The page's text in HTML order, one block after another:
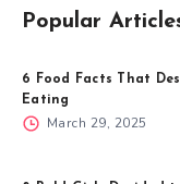
Popular
6 Food Facts That
Eating
March 29, 2025